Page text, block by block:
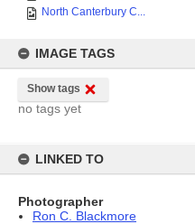
North Canterbury C...
IMAGE TAGS
Show tags
no tags yet
LINKED TO
Photographer
Ron C. Blackmore